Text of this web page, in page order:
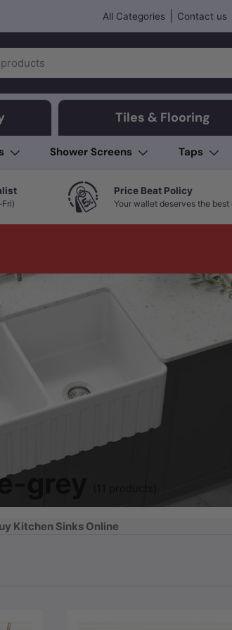
All Categories Contact us
Tiles & Flooring
Shower Screens Taps
Price Beat Policy
Your wallet deserves the best
grey
Kitchen Sinks Online